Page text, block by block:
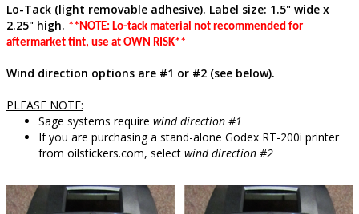
Lo-Tack (light removable adhesive). Label size: 1.5" wide x
2.25" high. **NOTE: Lo-tack material not recommended for
aftermarket tint, use at OWN RISK**
Wind direction options are #1 or #2 (see below).
PLEASE NOTE:
Sage systems require wind direction #1
If you are purchasing a stand-alone Godex RT-200i printer
from oilstickers.com, select wind direction #2